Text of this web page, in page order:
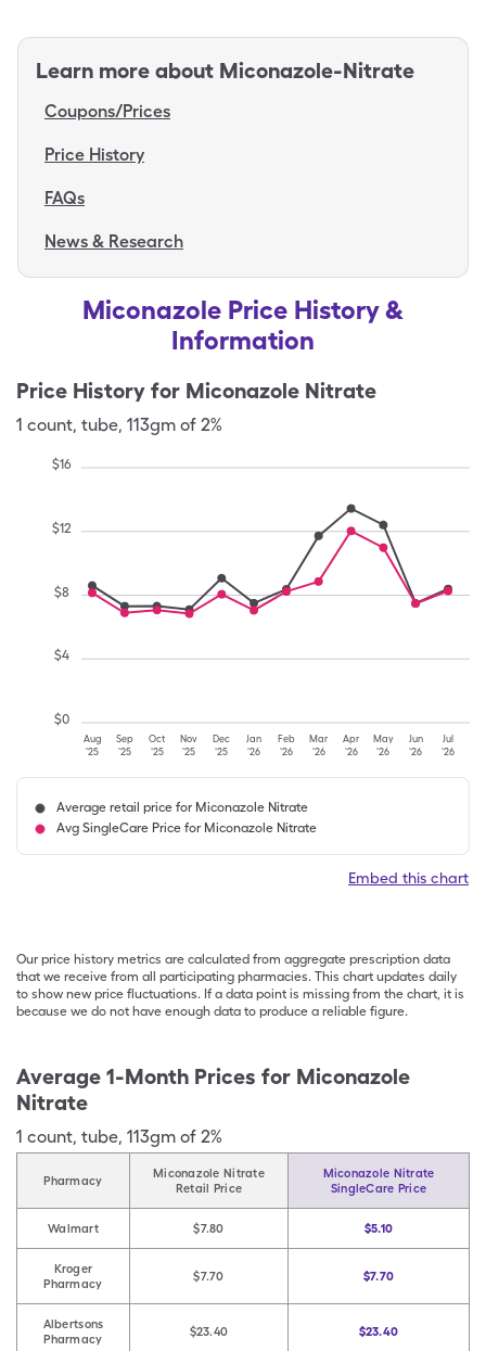
Learn more about Miconazole-Nitrate
Coupons/Prices
Price History
FAQs
News & Research
Miconazole Price History &
Information
Price History for Miconazole Nitrate
1 count, tube, 113gm of 2%
Aug
'25
Sep
'25
Oct
'25
Nov
'25
Dec
'25
Jan
'26
Feb
'26
Mar
'26
Apr
'26
May
'26
Jun
'26
Jul
'26
$0
$4
$8
$12
$16
Average retail price for Miconazole Nitrate
Avg SingleCare Price for Miconazole Nitrate
Embed this chart
Our price history metrics are calculated from aggregate prescription data
that we receive from all participating pharmacies. This chart updates daily
to show new price fluctuations. If a data point is missing from the chart, it is
because we do not have enough data to produce a reliable figure.
Average 1-Month Prices for Miconazole
Nitrate
1 count, tube, 113gm of 2%
Pharmacy
Miconazole Nitrate
Retail Price
Miconazole Nitrate
SingleCare Price
Walmart $7.80 $5.10
Kroger
Pharmacy
$7.70 $7.70
Albertsons
Pharmacy
$23.40 $23.40